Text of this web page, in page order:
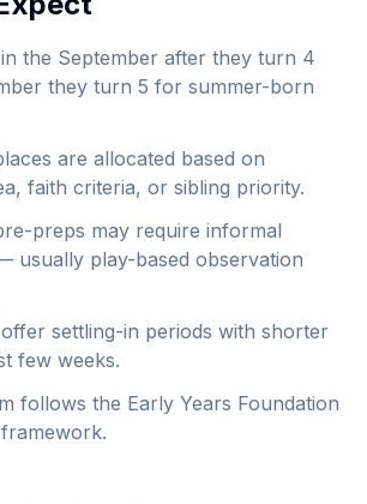
the September after they turn 4
they turn 5 for summer-born
are allocated based on
faith criteria, or sibling priority.
preps may require informal
usually play-based observation
settling-in periods with shorter
few weeks.
follows the Early Years Foundation